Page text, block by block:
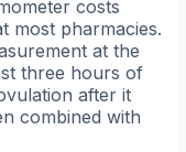
costs
most pharmacies.
at the
three hours of
after it
combined with